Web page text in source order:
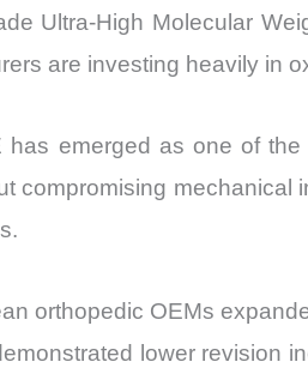
Ultra-High Molecular
are investing heavily in
has emerged as one of
compromising
orthopedic OEMs
lower revision